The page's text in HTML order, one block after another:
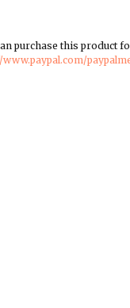
purchase this product
www.paypal.com/